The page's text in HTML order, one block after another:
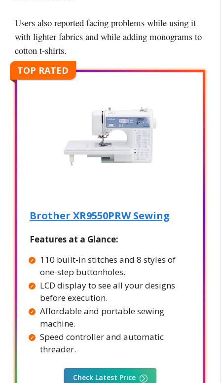
Users also reported facing problems while using it
with lighter fabrics and while adding monograms to
cotton t-shirts.
TOP RATED
Brother XR9550PRW Sewing
Features at a Glance:
110 built-in stitches and 8 styles of
one-step buttonholes.
LCD display to see all your designs
before execution.
Affordable and portable sewing
machine.
Speed controller and automatic
threader.
Check Latest Price